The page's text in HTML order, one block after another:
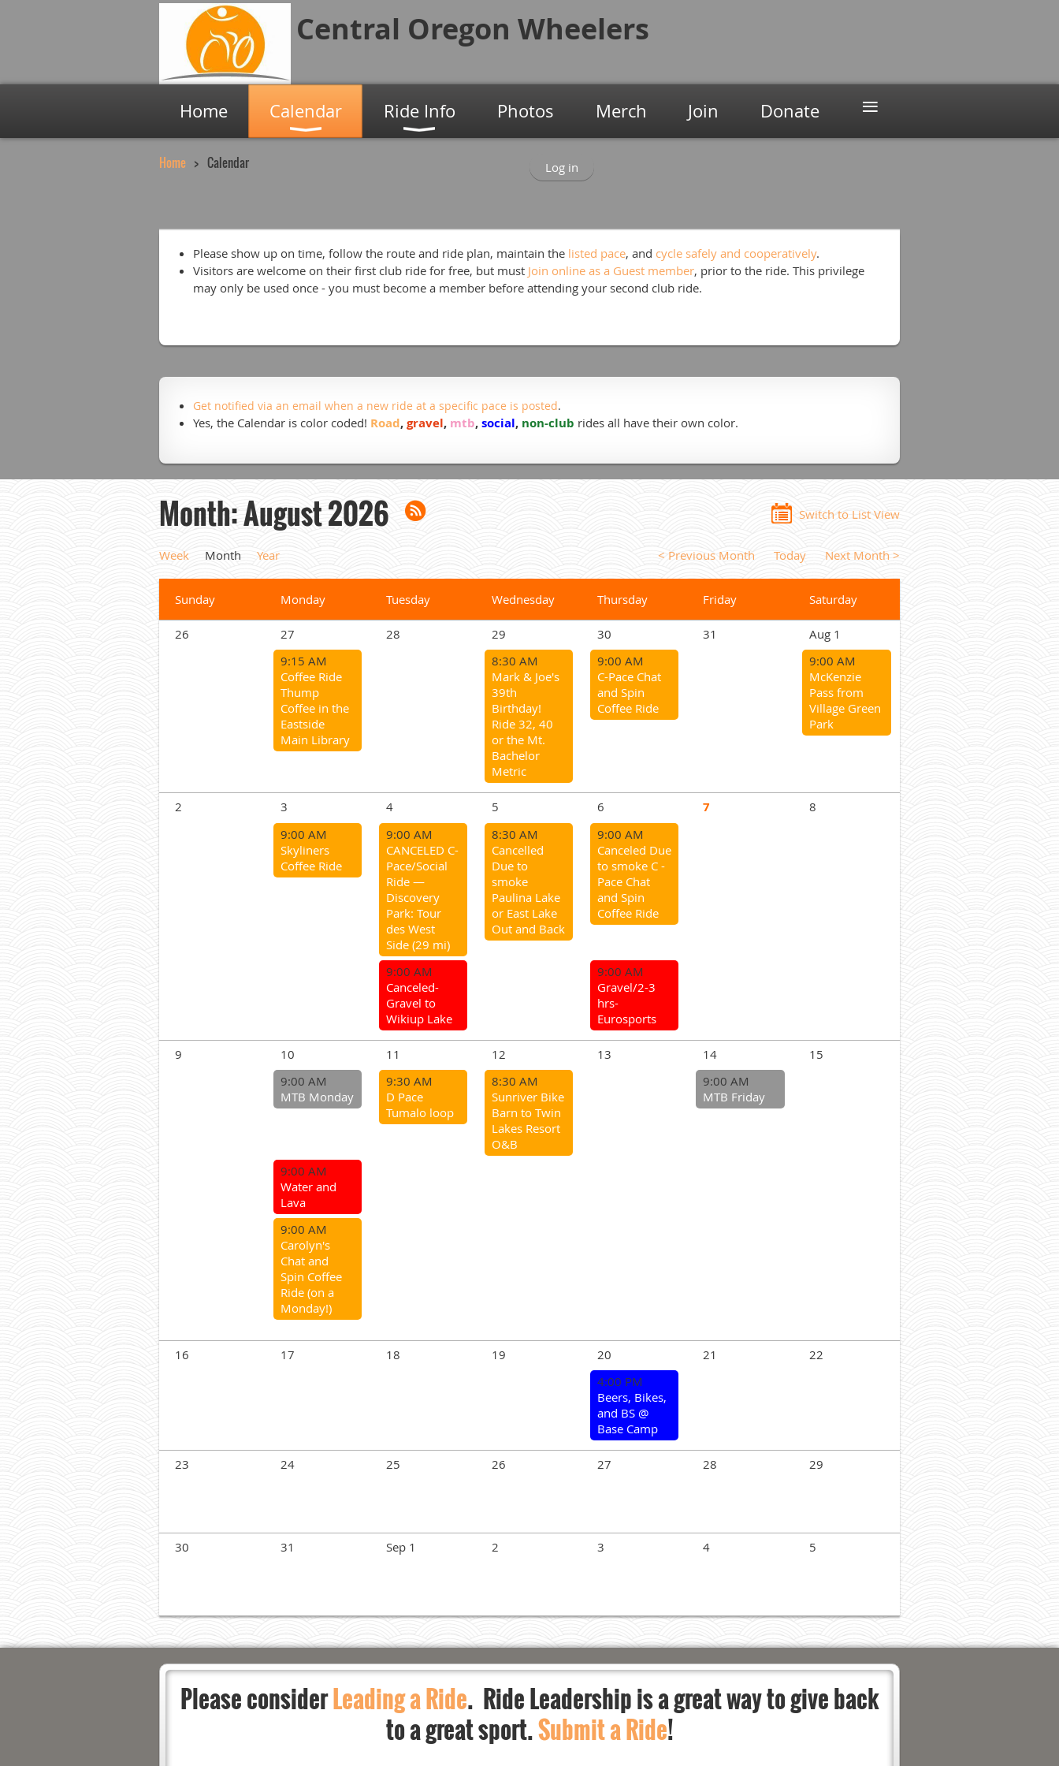
Central Oregon Wheelers
Home Calendar Ride Info Photos Merch Join Donate ≡
Home Calendar Log in
Please show up on time, follow the route and ride plan, maintain the listed pace, and cycle safely and cooperatively.
Visitors are welcome on their first club ride for free, but must Join online as a Guest member, prior to the ride. This privilege
may only be used once - you must become a member before attending your second club ride.
Get notified via an email when a new ride at a specific pace is posted.
Yes, the Calendar is color coded! Road,gravel, mtb,social, non-club rides all have their own color.
Month: August 2026 Switch to List View
Week Month Year < Previous Month Today Next Month >
Sunday Monday Tuesday Wednesday Thursday Friday Saturday
26 27 28 29 30 31
Aug 1
9:15 AM
Coffee Ride
Thump
Coffee in the
Eastside
Main Library
8:30 AM
Mark & Joe's
39th
Birthday!
Ride 32, 40
or the Mt.
Bachelor
Metric
9:00 AM
C-Pace Chat
and Spin
Coffee Ride
9:00 AM
McKenzie
Pass from
Village Green
Park
2 3 4 5 6 7
8
9:00 AM
Skyliners
Coffee Ride
9:00 AM
CANCELED C-
Pace/Social
Ride —
Discovery
Park: Tour
des West
Side (29 mi)
8:30 AM
Cancelled
Due to
smoke
Paulina Lake
or East Lake
Out and Back
9:00 AM
Canceled Due
to smoke C -
Pace Chat
and Spin
Coffee Ride
9:00 AM
Canceled-
Gravel to
Wikiup Lake
9:00 AM
Gravel/2-3
hrs-
Eurosports
9 10 11 12 13 14
15
9:00 AM
MTB Monday
9:30 AM
D Pace
Tumalo loop
8:30 AM
Sunriver Bike
Barn to Twin
Lakes Resort
O&B
9:00 AM
MTB Friday
9:00 AM
Water and
Lava
9:00 AM
Carolyn's
Chat and
Spin Coffee
Ride (on a
Monday!)
16 17 18 19 20 21
22
4:00 PM
Beers, Bikes,
and BS @
Base Camp
23 24 25 26 27 28 29
30 31 Sep 1 2 3 4 5
Please considerLeading a Ride. Ride Leadership is a great way to give back
to a great sport.Submit a Ride!